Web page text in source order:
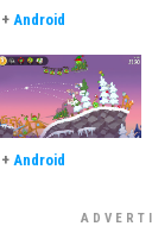
+ Android
+ Android